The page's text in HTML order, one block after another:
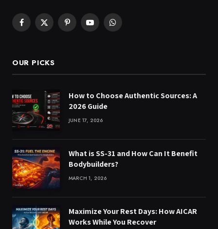
Facebook
X
PinterestYouTubeWhatsApp
OUR PICKS
How to Choose Authentic Sources: A
2026 Guide
JUNE 17, 2026
What is SS-31 and How Can It Benefit
Bodybuilders?
MARCH 1, 2026
Maximize Your Rest Days: How AICAR
Works While You Recover